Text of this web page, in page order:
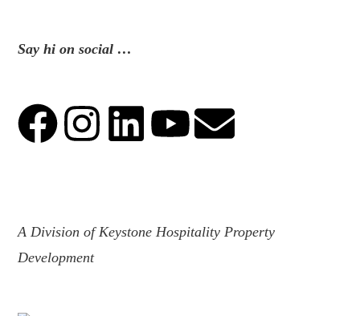
Say hi on social …
A Division of Keystone Hospitality Property
Development